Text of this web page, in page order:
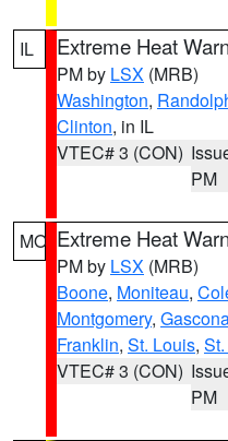
IL Extreme Heat
PM by LSX (MRB)
Washington,
Clinton, in IL
VTEC# 3 (CON)
PM
MO Extreme Heat
PM by LSX (MRB)
Boone, Moniteau,
Montgomery,
Franklin, St. Louis,
VTEC# 3 (CON)
PM